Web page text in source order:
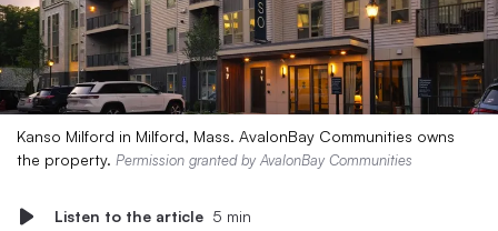
Kanso Milford in Milford, Mass. AvalonBay Communities owns
the property. Permission granted by AvalonBay Communities
Listen to the article 5 min